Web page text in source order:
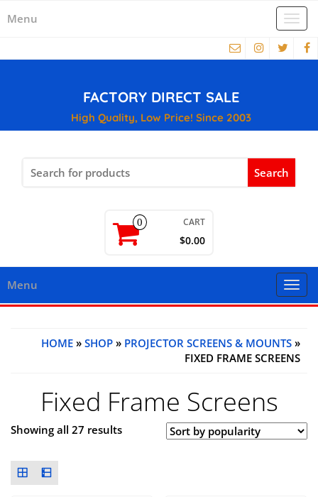
Menu
FACTORY DIRECT SALE
High Quality, Low Price! Since 2003
for:
0 CART
$0.00
Menu
HOME » SHOP » PROJECTOR SCREENS & MOUNTS »
FIXED FRAME SCREENS
Fixed Frame Screens
Showing all 27 results